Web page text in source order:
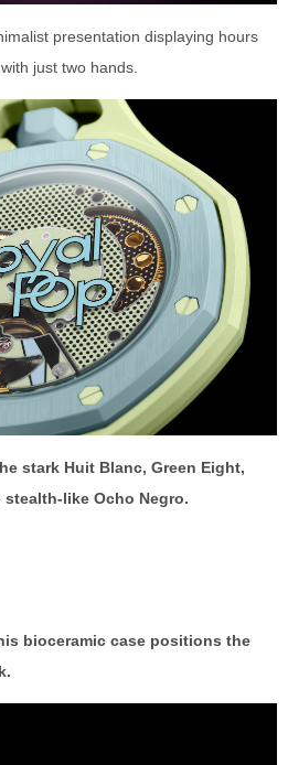
presentation displaying hours
just two hands.
stark Huit Blanc, Green Eight,
like Ocho Negro.
bioceramic case positions the